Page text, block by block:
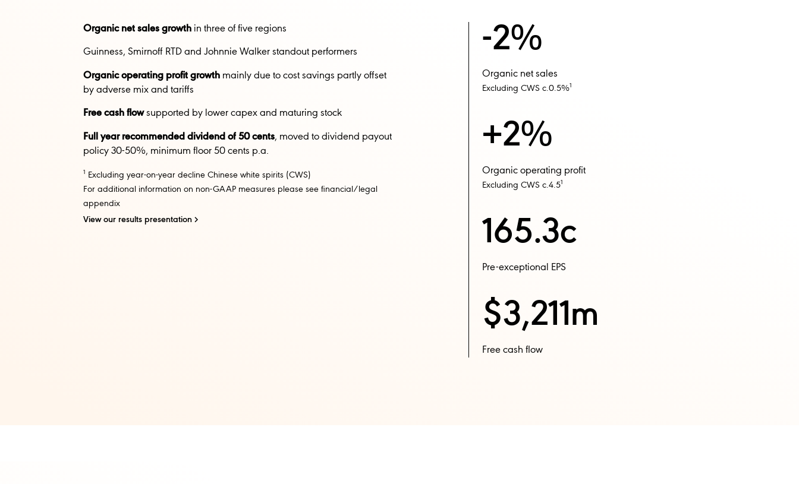
Organic net sales growth in three of five regions​
Guinness, Smirnoff RTD and Johnnie Walker standout performers​
Organic operating profit growth mainly due to cost savings partly offset
by adverse mix and tariffs​​
Free cash flowsupported by lower capex and maturing stock​​
Full year recommended dividend of 50 cents, moved to dividend payout
policy 30-50%, minimum floor 50 cents p.a.​
1 Excluding year-on-year decline Chinese white spirits (CWS)
For additional information on non-GAAP measures please see financial/legal
appendix
View our results presentation​
-2%
Organic net sales
Excluding CWS c.0.5%1
+2%
Organic operating profit​
Excluding CWS c.4.51
165.3c
Pre-exceptional EPS​
$3,211m
Free cash flow​